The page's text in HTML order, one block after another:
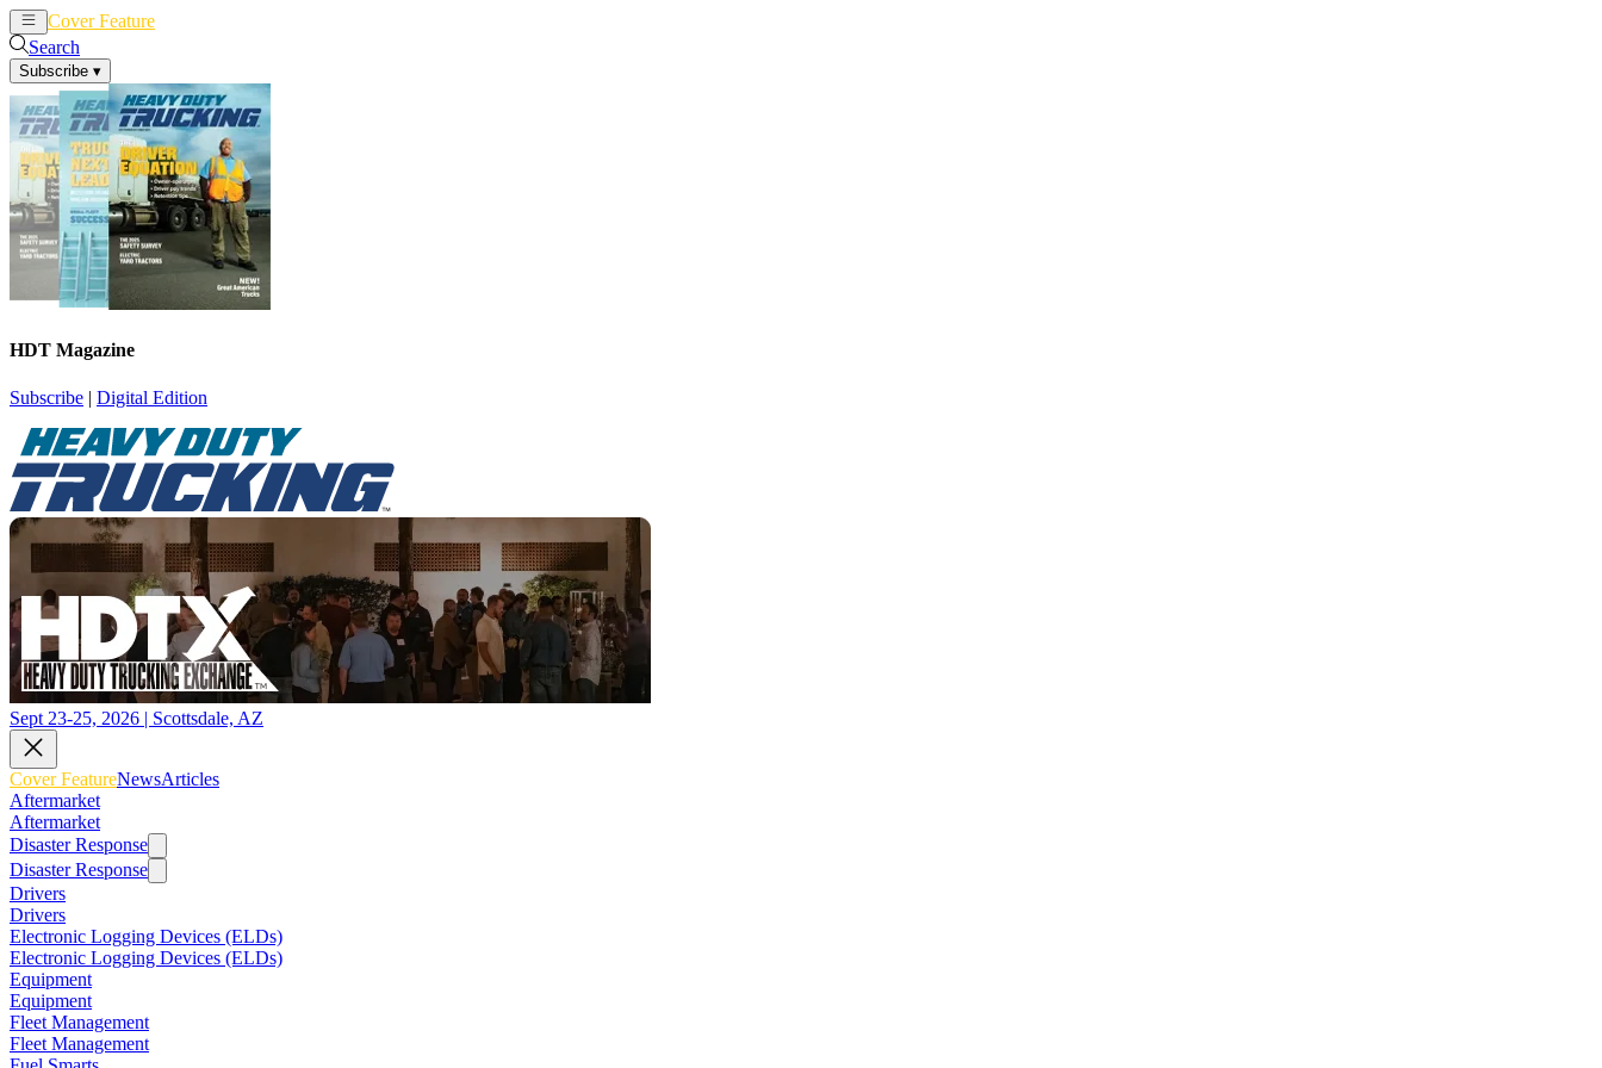
Cover Feature
Search
Subscribe ▾
HDT Magazine
Subscribe | Digital Edition
Sept 23-25, 2026 | Scottsdale, AZ
Cover FeatureNewsArticles
Aftermarket
Aftermarket
Disaster Response
Disaster Response
Drivers
Drivers
Electronic Logging Devices (ELDs)
Electronic Logging Devices (ELDs)
Equipment
Equipment
Fleet Management
Fleet Management